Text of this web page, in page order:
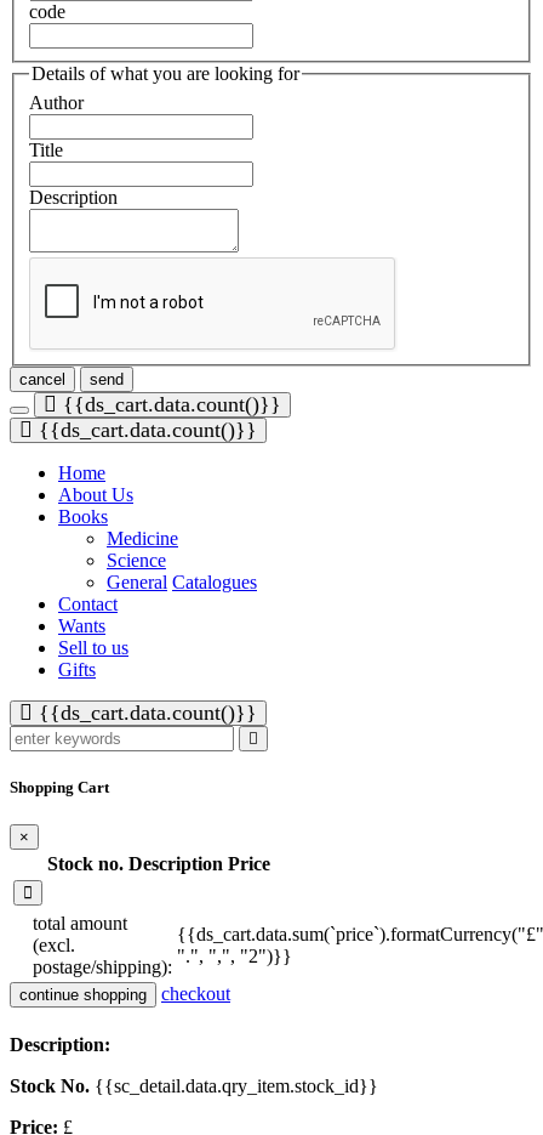
code
Details of what you are looking for
Author
Title
Description
cancel send
{{ds_cart.data.count()}}
{{ds_cart.data.count()}}
Home
About Us
Books
Medicine
Science
General Catalogues
Contact
Wants
Sell to us
Gifts
{{ds_cart.data.count()}}
Shopping Cart
×
Stock no. Description Price
total amount
(excl.
postage/shipping):
".", ",", "2")}}
continue shopping checkout
Description:
Stock No. {{sc_detail.data.qry_item.stock_id}}
Price: £